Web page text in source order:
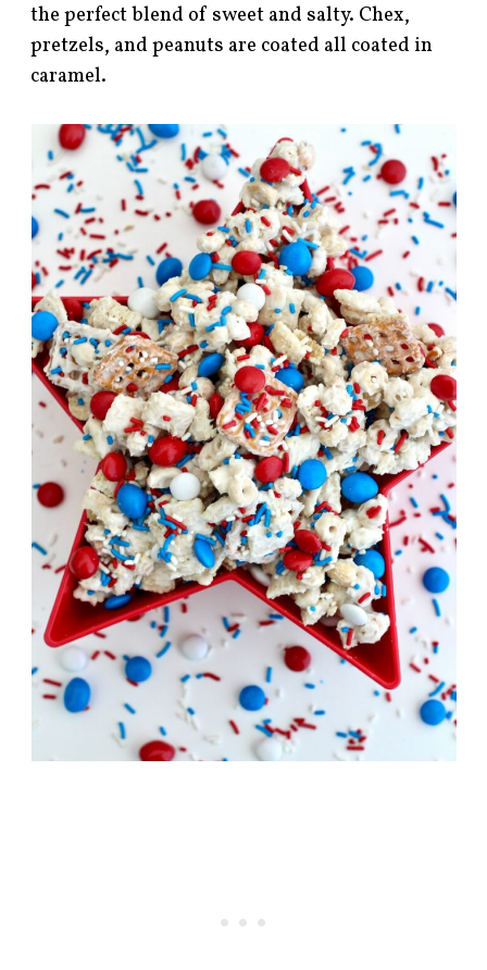
the perfect blend of sweet and salty. Chex,
pretzels, and peanuts are coated all coated in
caramel.